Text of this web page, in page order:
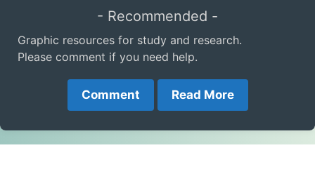
- Recommended -
Graphic resources for study and research.
Please comment if you need help.
Comment Read More